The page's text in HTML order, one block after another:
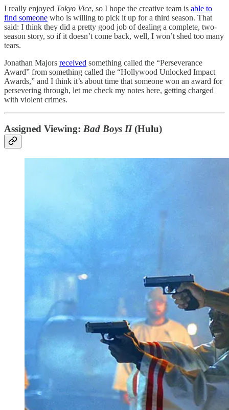
I really enjoyed Tokyo Vice, so I hope the creative team is able to
find someone who is willing to pick it up for a third season. That
said: I think they did a pretty good job of dealing a complete, two-
season story, so if it doesn’t come back, well, I won’t shed too many
tears.
Jonathan Majors received something called the “Perseverance
Award” from something called the “Hollywood Unlocked Impact
Awards,” and I think it’s about time that someone won an award for
persevering through, let me check my notes here, getting charged
with violent crimes.
Assigned Viewing: Bad Boys II(Hulu)